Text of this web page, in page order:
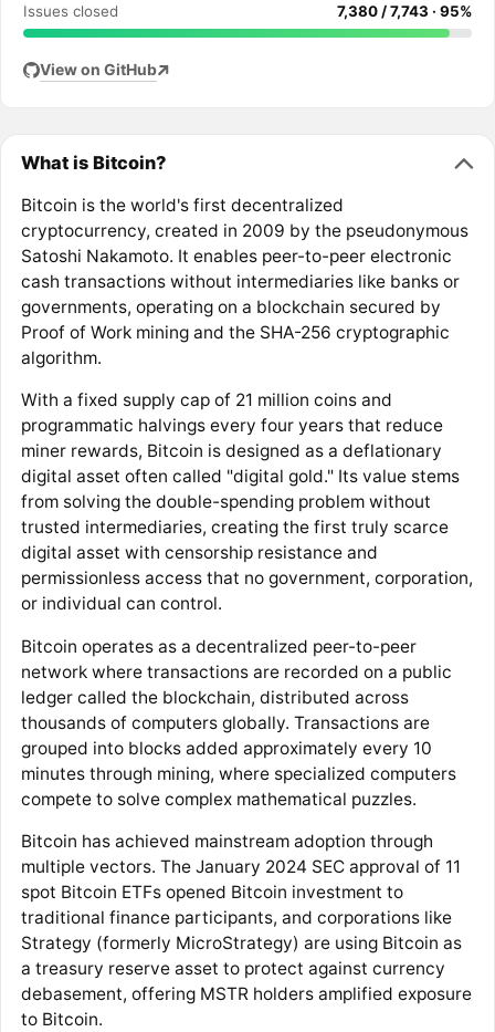
Issues closed 7,380 / 7,743 · 95%
View on GitHub
What is Bitcoin?
Bitcoin is the world's first decentralized
cryptocurrency, created in 2009 by the pseudonymous
Satoshi Nakamoto. It enables peer-to-peer electronic
cash transactions without intermediaries like banks or
governments, operating on a blockchain secured by
Proof of Work mining and the SHA-256 cryptographic
algorithm.
With a fixed supply cap of 21 million coins and
programmatic halvings every four years that reduce
miner rewards, Bitcoin is designed as a deflationary
digital asset often called "digital gold." Its value stems
from solving the double-spending problem without
trusted intermediaries, creating the first truly scarce
digital asset with censorship resistance and
permissionless access that no government, corporation,
or individual can control.
Bitcoin operates as a decentralized peer-to-peer
network where transactions are recorded on a public
ledger called the blockchain, distributed across
thousands of computers globally. Transactions are
grouped into blocks added approximately every 10
minutes through mining, where specialized computers
compete to solve complex mathematical puzzles.
Bitcoin has achieved mainstream adoption through
multiple vectors. The January 2024 SEC approval of 11
spot Bitcoin ETFs opened Bitcoin investment to
traditional finance participants, and corporations like
Strategy (formerly MicroStrategy) are using Bitcoin as
a treasury reserve asset to protect against currency
debasement, offering MSTR holders amplified exposure
to Bitcoin.